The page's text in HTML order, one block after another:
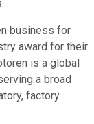
business for
award for their
is a global
a broad
factory